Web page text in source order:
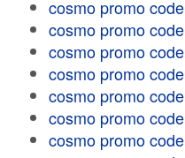
cosmo promo code
cosmo promo code
cosmo promo code
cosmo promo code
cosmo promo code
cosmo promo code
cosmo promo code